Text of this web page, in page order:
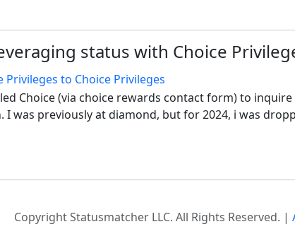
status with Choice
Privileges to Choice Privileges
Choice (via choice rewards contact form) to
I was previously at diamond, but for 2024, i was
Copyright Statusmatcher LLC. All Rights Reserved. |